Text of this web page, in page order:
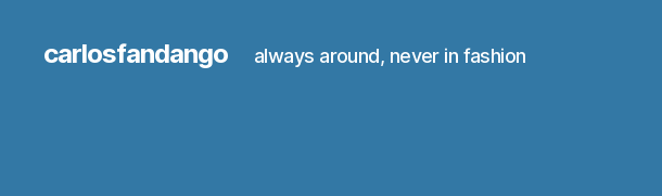
carlosfandango always around, never in fashion